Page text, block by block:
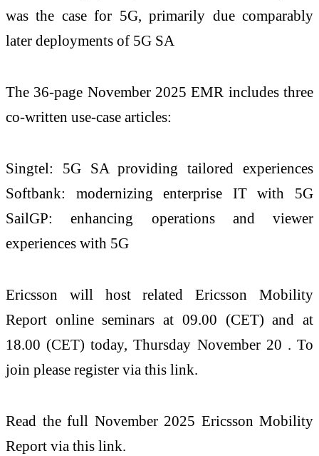
was the case for 5G, primarily due comparably
later deployments of 5G SA
The 36-page November 2025 EMR includes three
co-written use-case articles:
Singtel: 5G SA providing tailored experiences
Softbank: modernizing enterprise IT with 5G
SailGP: enhancing operations and viewer
experiences with 5G
Ericsson will host related Ericsson Mobility
Report online seminars at 09.00 (CET) and at
18.00 (CET) today, Thursday November 20 . To
join please register via this link.
Read the full November 2025 Ericsson Mobility
Report via this link.